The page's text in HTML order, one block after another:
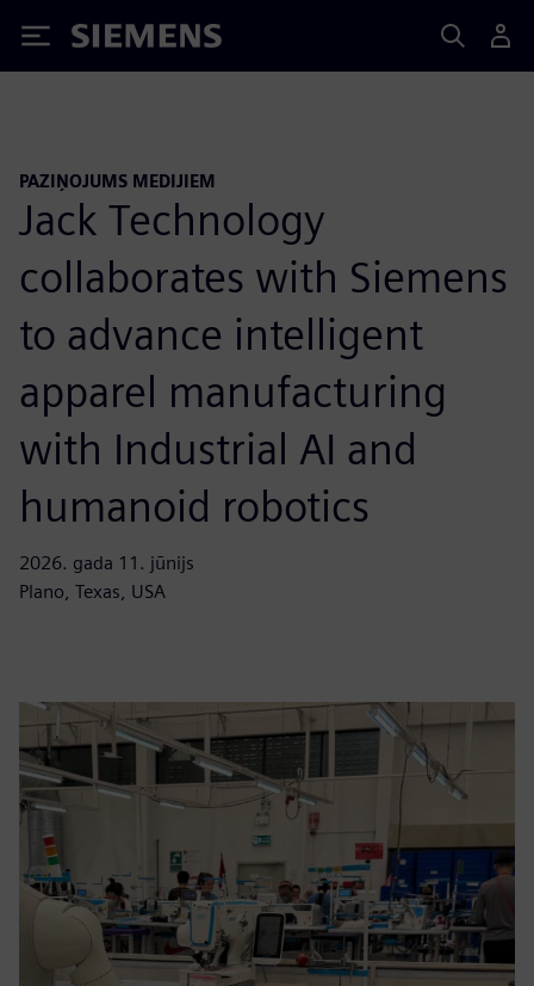
Siemens
PAZIŅOJUMS MEDIJIEM
Jack Technology
collaborates with Siemens
to advance intelligent
apparel manufacturing
with Industrial AI and
humanoid robotics
2026. gada 11. jūnijs
Plano, Texas, USA